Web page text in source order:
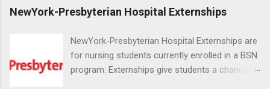
NewYork-Presbyterian Hospital Externships
NewYork-Presbyterian Hospital Externships are
for nursing students currently enrolled in a BSN
program. Externships give students a chance to